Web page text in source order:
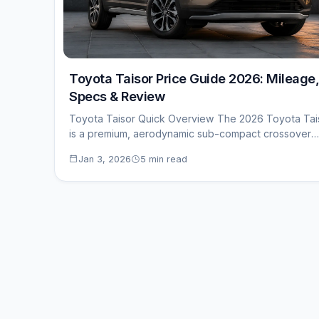
Toyota Taisor Price Guide 2026: Mileage,
Specs & Review
Toyota Taisor Quick Overview The 2026 Toyota
is a premium, aerodynamic sub-compact crossover
Jan 3, 2026 5 min read